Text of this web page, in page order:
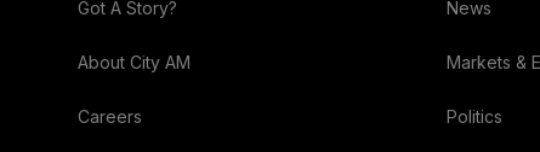
Got A Story?
About City AM
Careers
News
Markets &
Politics